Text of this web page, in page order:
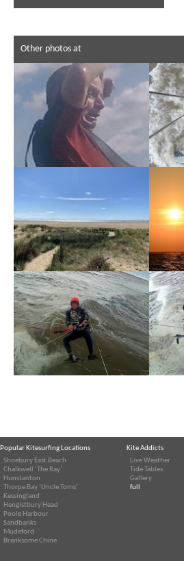
Other photos at
Popular Kitesurfing Locations
Shoebury East Beach
Chalkwell ‘The Ray’
Hunstanton
Thorpe Bay ‘Uncle Toms’
Kessingland
Hengistbury Head
Poole Harbour
Sandbanks
Mudeford
Branksome Chine
Kite Addicts
Live Weather
Tide Tables
Gallery
full